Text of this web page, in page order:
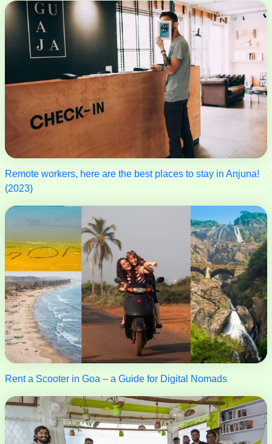
Remote workers, here are the best places to stay in Anjuna!
(2023)
Rent a Scooter in Goa – a Guide for Digital Nomads